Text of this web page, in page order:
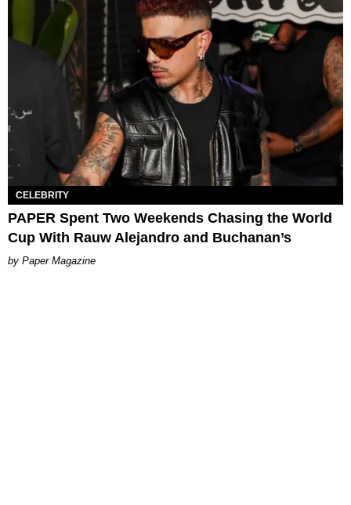
CELEBRITY
PAPER Spent Two Weekends Chasing the World
Cup With Rauw Alejandro and Buchanan’s
Paper Magazine